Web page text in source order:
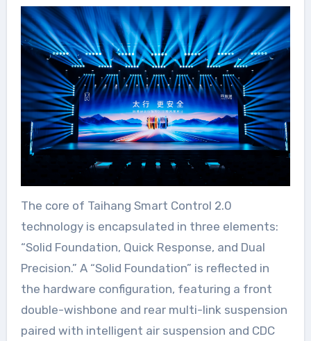
The core of Taihang Smart Control 2.0
technology is encapsulated in three elements:
“Solid Foundation, Quick Response, and Dual
Precision.” A “Solid Foundation” is reflected in
the hardware configuration, featuring a front
double-wishbone and rear multi-link suspension
paired with intelligent air suspension and CDC